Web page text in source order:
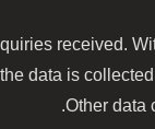
received.
data is
Other data